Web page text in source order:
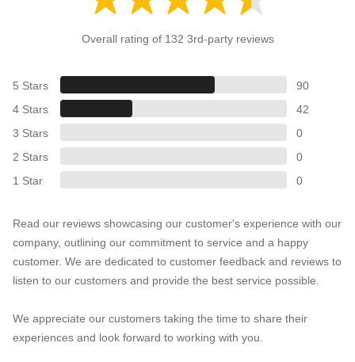
Overall rating of 132 3rd-party reviews
5 Stars
90
4 Stars
42
3 Stars
0
2 Stars
0
1 Star
0
Read our reviews showcasing our customer's experience with our
company, outlining our commitment to service and a happy
customer. We are dedicated to customer feedback and reviews to
listen to our customers and provide the best service possible.
We appreciate our customers taking the time to share their
experiences and look forward to working with you.